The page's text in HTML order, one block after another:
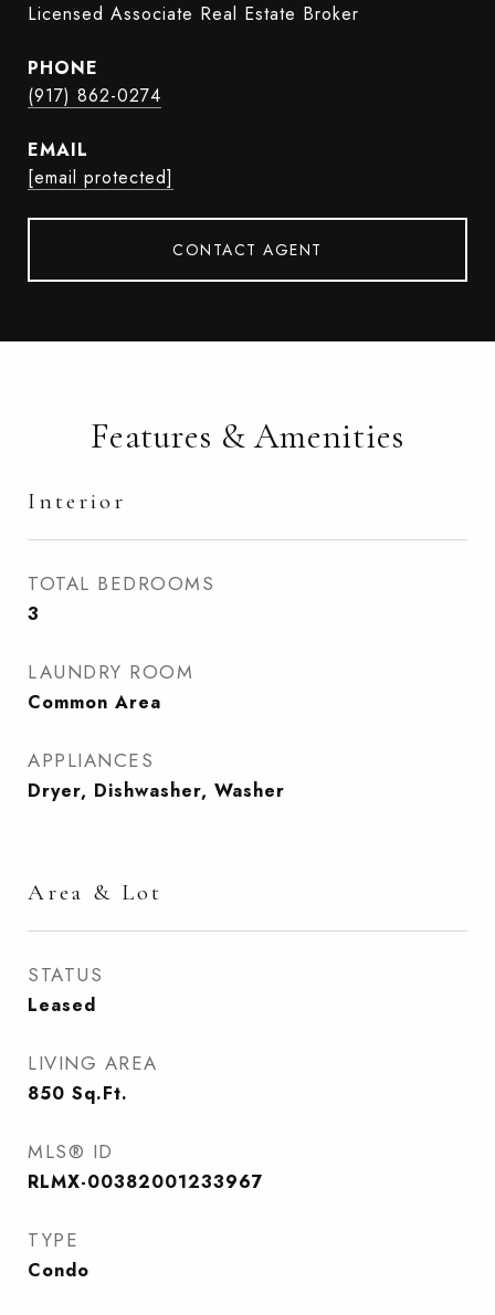
Licensed Associate Real Estate Broker
PHONE
(917) 862-0274
EMAIL
[email protected]
CONTACT AGENT
Features & Amenities
Interior
TOTAL BEDROOMS
3
LAUNDRY ROOM
Common Area
APPLIANCES
Dryer, Dishwasher, Washer
Area & Lot
STATUS
Leased
LIVING AREA
850 Sq.Ft.
MLS® ID
RLMX-00382001233967
TYPE
Condo